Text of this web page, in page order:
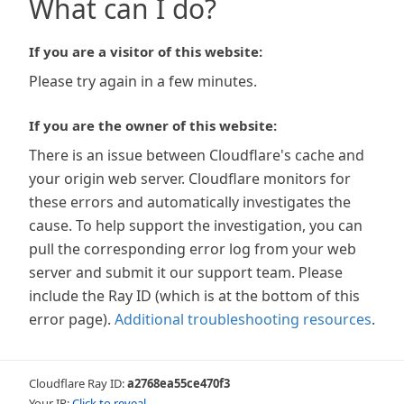
What can I do?
If you are a visitor of this website:
Please try again in a few minutes.
If you are the owner of this website:
There is an issue between Cloudflare's cache and
your origin web server. Cloudflare monitors for
these errors and automatically investigates the
cause. To help support the investigation, you can
pull the corresponding error log from your web
server and submit it our support team. Please
include the Ray ID (which is at the bottom of this
error page). Additional troubleshooting resources.
Cloudflare Ray ID:a2768ea55ce470f3